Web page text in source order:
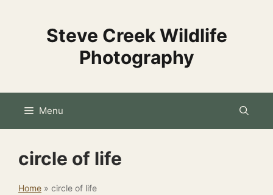
Steve Creek Wildlife
Photography
Menu
circle of life
Home » circle of life